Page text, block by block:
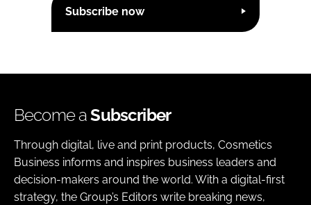
Subscribe now
Become aSubscriber
Through digital, live and print products, Cosmetics
Business informs and inspires business leaders and
decision-makers around the world. With a digital-first
strategy, the Group’s Editors write breaking news,